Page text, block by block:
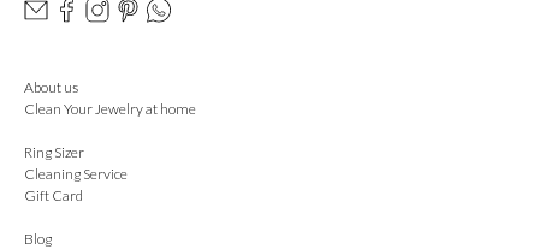
About us
Clean Your Jewelry at home
Ring Sizer
Cleaning Service
Gift Card
Blog